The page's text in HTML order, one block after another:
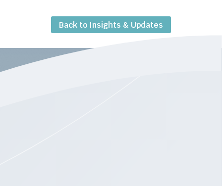
Back to Insights & Updates